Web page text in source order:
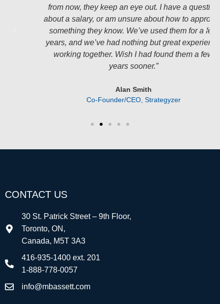
from now, they keep an eye out. I have a question
about a salary, or am unsure about how to approach
something they know. We’ve used them for a few
years, and we’ve had nothing but great experience
working together. Wish I had found them a few
years sooner.”
Alan Smith
Co-Founder/CEO, Strategyzer
CONTACT US
30 St. Patrick Street – 9th Floor,
Toronto, ON,
Canada, M5T 3A3
416-935-1400 ext. 201
1-888-778-0057
info@mbassett.com